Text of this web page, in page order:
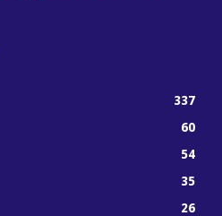
337
60
54
35
26